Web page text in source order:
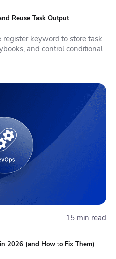
Reuse Task Output
keyword to store task
and control conditional
15 min read
2026 (and How to Fix Them)